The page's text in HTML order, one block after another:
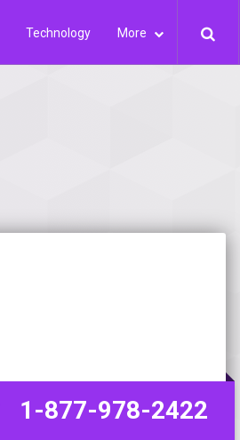
Technology More
1-877-978-2422